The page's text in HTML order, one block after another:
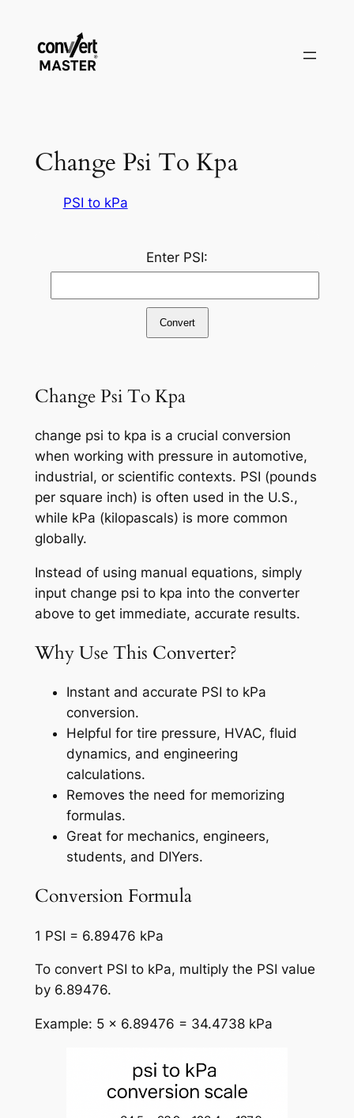
contenu
Change Psi To Kpa
PSI to kPa
Enter PSI:
Convert
Change Psi To Kpa
change psi to kpa is a crucial conversion
when working with pressure in automotive,
industrial, or scientific contexts. PSI (pounds
per square inch) is often used in the U.S.,
while kPa (kilopascals) is more common
globally.
Instead of using manual equations, simply
input change psi to kpa into the converter
above to get immediate, accurate results.
Why Use This Converter?
Instant and accurate PSI to kPa
conversion.
Helpful for tire pressure, HVAC, fluid
dynamics, and engineering
calculations.
Removes the need for memorizing
formulas.
Great for mechanics, engineers,
students, and DIYers.
Conversion Formula
1 PSI = 6.89476 kPa
To convert PSI to kPa, multiply the PSI value
by 6.89476.
Example: 5 × 6.89476 = 34.4738 kPa